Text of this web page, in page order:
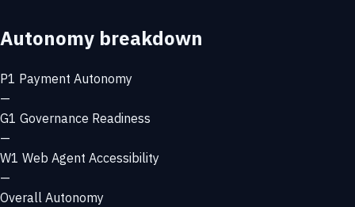
Autonomy breakdown
P1 Payment Autonomy
—
G1 Governance Readiness
—
W1 Web Agent Accessibility
—
Overall Autonomy